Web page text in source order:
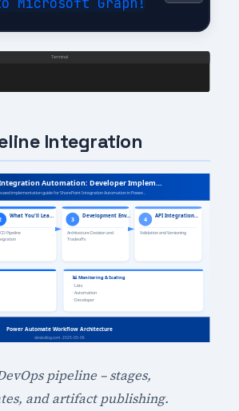
Integration
pipeline – stages,
and artifact publishing.